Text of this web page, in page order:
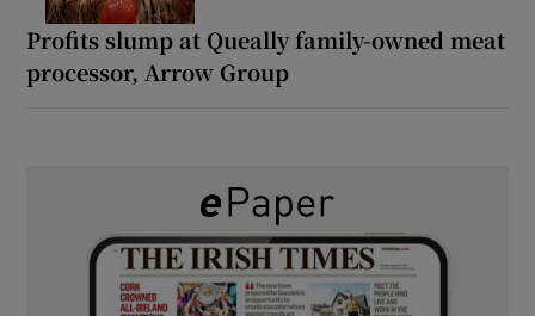
Profits slump at Queally family-owned meat
processor, Arrow Group